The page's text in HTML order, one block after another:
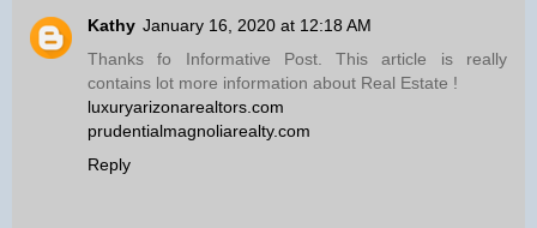
Kathy January 16, 2020 at 12:18 AM
Thanks fo Informative Post. This article is really
contains lot more information about Real Estate !
luxuryarizonarealtors.com
prudentialmagnoliarealty.com
Reply